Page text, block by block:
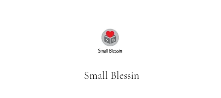
Small Blessin